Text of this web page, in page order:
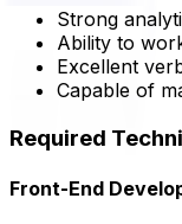
Strong
Ability to
Excellent
Capable of
Required
Front-End